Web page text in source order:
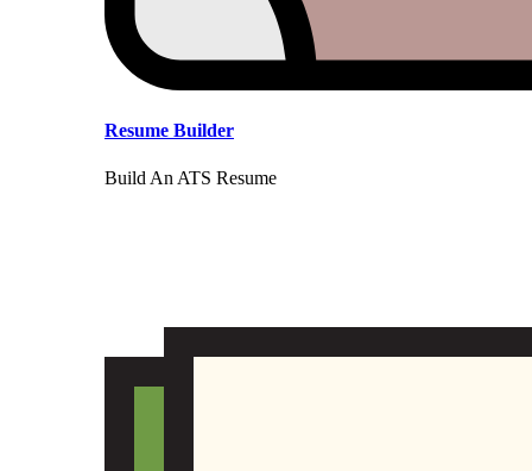
Resume Builder
Build An ATS Resume